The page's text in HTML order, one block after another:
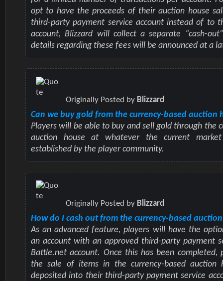
opt to have the proceeds of their auction house
third-party payment service account instead of to
account, Blizzard will collect a separate “cash-
details regarding these fees will be announced at a
Originally Posted by Blizzard
Can we buy gold from the currency-based auction
Players will be able to buy and sell gold through the
auction house at whatever the current
established by the player community.
Originally Posted by Blizzard
How do I cash out from the currency-based
As an advanced feature, players will have the
an account with an approved third-party payment
Battle.net account. Once this has been completed,
the sale of items in the currency-based auction
deposited into their third-party payment service